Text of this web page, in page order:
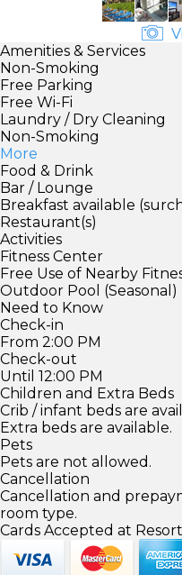
Amenities & Services
Non-Smoking
Free Parking
Free Wi-Fi
Laundry / Dry Cleaning
Non-Smoking
More
Food & Drink
Bar / Lounge
Breakfast available
Restaurant(s)
Activities
Fitness Center
Free Use of Nearby
Outdoor Pool (Seasonal)
Need to Know
Check-in
From 2:00 PM
Check-out
Until 12:00 PM
Children and Extra Beds
Crib / infant beds are
Extra beds are available.
Pets
Pets are not allowed.
Cancellation
Cancellation and
room type.
Cards Accepted at Resort